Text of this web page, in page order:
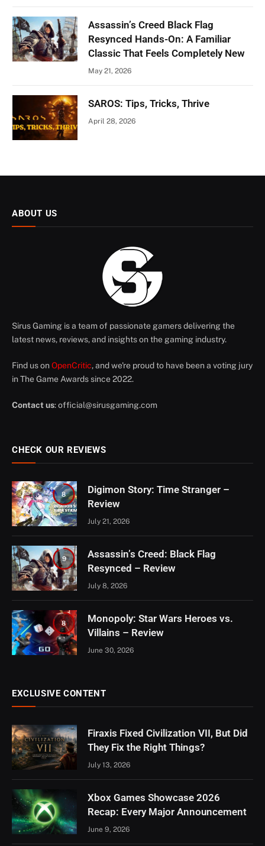
Assassin’s Creed Black Flag
Resynced Hands-On: A Familiar
Classic That Feels Completely New
May 21, 2026
SAROS: Tips, Tricks, Thrive
April 28, 2026
ABOUT US
Sirus Gaming is a team of passionate gamers delivering the
latest news, reviews, and insights on the gaming industry.
Find us on OpenCritic, and we're proud to have been a voting jury
in The Game Awards since 2022.
Contact us:official@sirusgaming.com
CHECK OUR REVIEWS
8
Digimon Story: Time Stranger –
Review
July 21, 2026
9
Assassin’s Creed: Black Flag
Resynced – Review
July 8, 2026
8
Monopoly: Star Wars Heroes vs.
Villains – Review
June 30, 2026
EXCLUSIVE CONTENT
Firaxis Fixed Civilization VII, But Did
They Fix the Right Things?
July 13, 2026
Xbox Games Showcase 2026
Recap: Every Major Announcement
June 9, 2026